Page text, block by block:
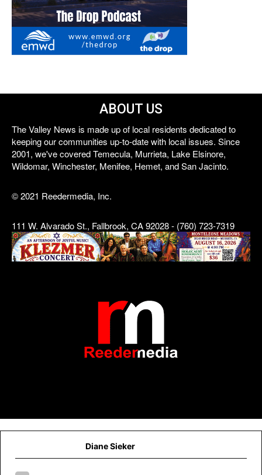
ABOUT US
The Valley News is made up of local residents dedicated to
keeping our communities up-to-date with local issues. Since
2001, we've covered Temecula, Murrieta, Lake Elsinore,
Wildomar, Winchester, Menifee, Hemet, and San Jacinto.
© 2021 Reedermedia, Inc.
111 W. Alvarado St., Fallbrook, CA 92028 - (760) 723-7319
Diane Sieker